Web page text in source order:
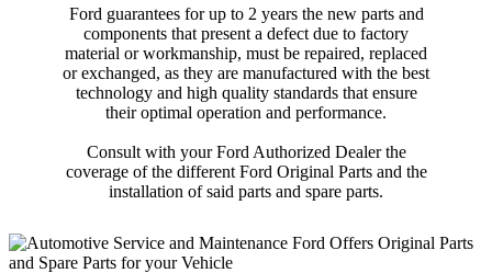
Ford guarantees for up to 2 years the new parts and
components that present a defect due to factory
material or workmanship, must be repaired, replaced
or exchanged, as they are manufactured with the best
technology and high quality standards that ensure
their optimal operation and performance.
Consult with your Ford Authorized Dealer the
coverage of the different Ford Original Parts and the
installation of said parts and spare parts.